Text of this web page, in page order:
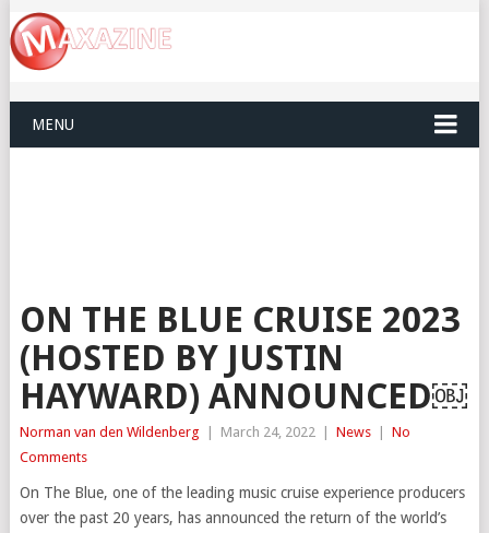
MENU
ON THE BLUE CRUISE 2023
(HOSTED BY JUSTIN
HAYWARD) ANNOUNCED￼
Norman van den Wildenberg March 24, 2022 News
No
Comments
On The Blue, one of the leading music cruise experience producers
over the past 20 years, has announced the return of the world’s